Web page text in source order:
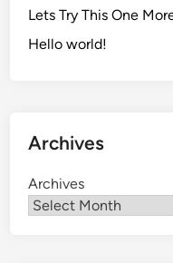
Lets Try This One
Hello world!
Archives
Archives